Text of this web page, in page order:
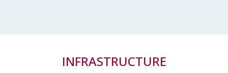
INFRASTRUCTURE